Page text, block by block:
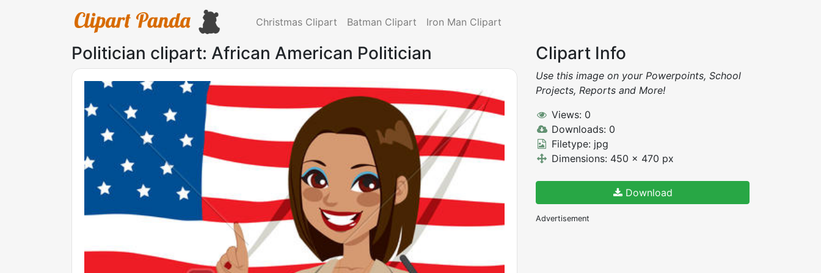
Christmas Clipart Batman Clipart Iron Man Clipart
Politician clipart: African American Politician Clipart Info
Use this image on your Powerpoints, School
Projects, Reports and More!
Views: 0
Downloads: 0
Filetype: jpg
Dimensions: 450 x 470 px
Download
Advertisement